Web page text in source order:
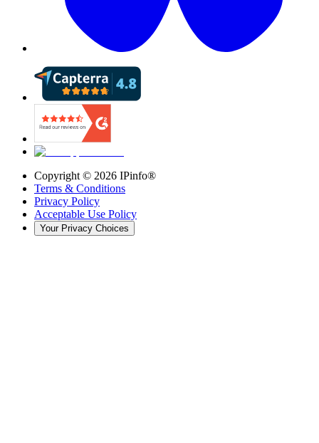
Copyright © 2026 IPinfo®
Terms & Conditions
Privacy Policy
Acceptable Use Policy
Your Privacy Choices